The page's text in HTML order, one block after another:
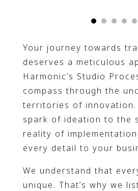
Your journey towards
deserves a meticulous
Harmonic’s Studio
compass through the
territories of
spark of ideation to the
reality of
every detail to your
We understand that
unique. That’s why we